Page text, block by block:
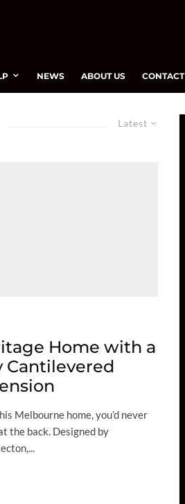
NEWS ABOUT US CONTACT
Latest
Home with a
Cantilevered
Melbourne home, you’d never
the back. Designed by